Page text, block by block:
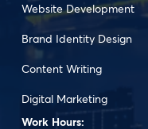
Website Development
Brand Identity Design
Content Writing
Digital Marketing
Work Hours: